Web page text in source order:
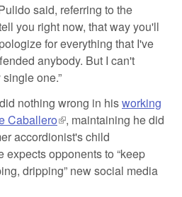
said, referring to the
you right now, that way you'll
for everything that I've
anybody. But I can't
one.”
nothing wrong in hisworking
Caballero(link is external)
, maintaining he did
accordionist's child
expects opponents to “keep
dripping” new social media